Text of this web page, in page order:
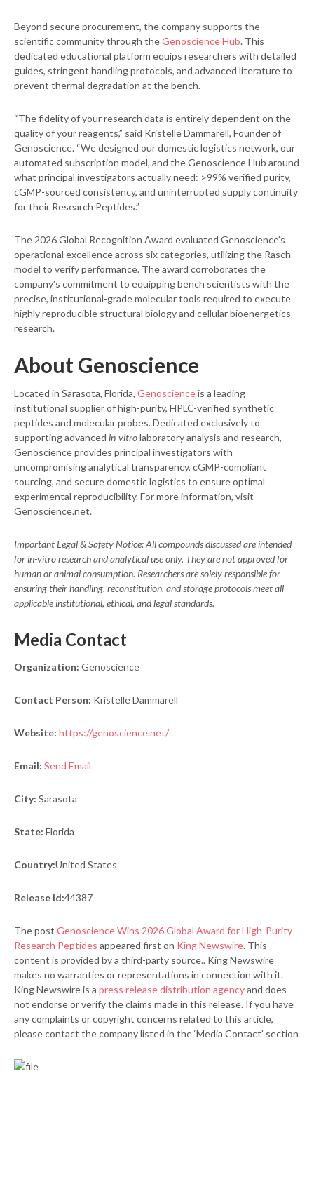
Beyond secure procurement, the company supports the
scientific community through theGenoscience Hub. This
dedicated educational platform equips researchers with detailed
guides, stringent handling protocols, and advanced literature to
prevent thermal degradation at the bench.
“The fidelity of your research data is entirely dependent on the
quality of your reagents,” said Kristelle Dammarell, Founder of
Genoscience. “We designed our domestic logistics network, our
automated subscription model, and the Genoscience Hub around
what principal investigators actually need: >99% verified purity,
cGMP-sourced consistency, and uninterrupted supply continuity
for their Research Peptides.”
The 2026 Global Recognition Award evaluated Genoscience’s
operational excellence across six categories, utilizing the Rasch
model to verify performance. The award corroborates the
company’s commitment to equipping bench scientists with the
precise, institutional-grade molecular tools required to execute
highly reproducible structural biology and cellular bioenergetics
research.
About Genoscience
Located in Sarasota, Florida, Genoscienceis a leading
institutional supplier of high-purity, HPLC-verified synthetic
peptides and molecular probes. Dedicated exclusively to
supporting advanced in-vitrolaboratory analysis and research,
Genoscience provides principal investigators with
uncompromising analytical transparency, cGMP-compliant
sourcing, and secure domestic logistics to ensure optimal
experimental reproducibility. For more information, visit
Genoscience.net.
Important Legal & Safety Notice: All compounds discussed are intended
for in-vitro research and analytical use only. They are not approved for
human or animal consumption. Researchers are solely responsible for
ensuring their handling, reconstitution, and storage protocols meet all
applicable institutional, ethical, and legal standards.
Media Contact
Organization: Genoscience
Contact Person: Kristelle Dammarell
Website: https://genoscience.net/
Email: Send Email
City: Sarasota
State: Florida
Country:United States
Release id:44387
The post Genoscience Wins 2026 Global Award for High-Purity
Research Peptides appeared first on King Newswire. This
content is provided by a third-party source.. King Newswire
makes no warranties or representations in connection with it.
King Newswire is a press release distribution agencyand does
not endorse or verify the claims made in this release. If you have
any complaints or copyright concerns related to this article,
please contact the company listed in the ‘Media Contact’ section